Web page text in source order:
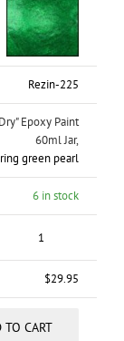
Rezin-225
Epoxy Paint
60ml Jar,
green pearl
6 in stock
$29.95
TO CART